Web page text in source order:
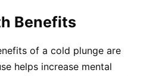
Benefits
of a cold plunge are
helps increase mental